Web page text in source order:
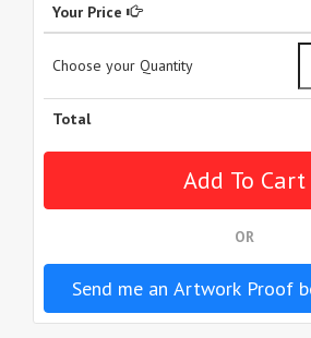
Your Price
Choose your Quantity
Total
OR
Send me an Artwork Proof